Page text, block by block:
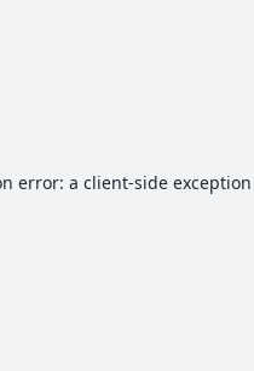
error: a client-side